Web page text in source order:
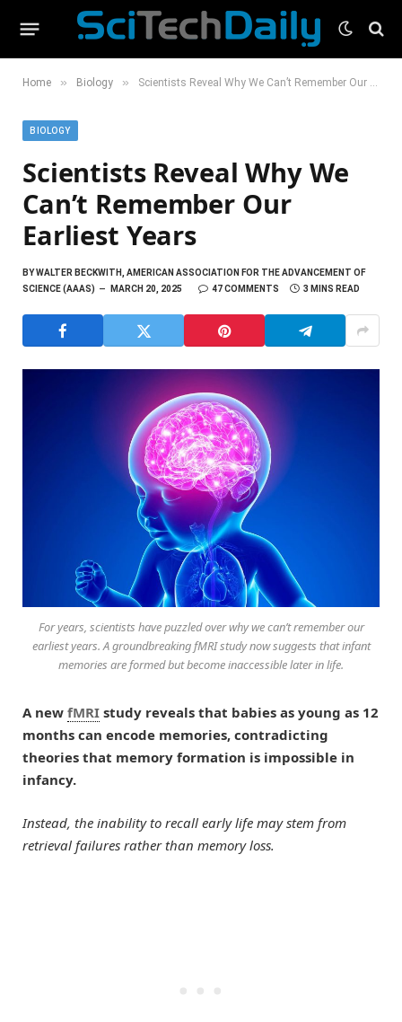
Home » Biology » Scientists Reveal Why We Can’t Remember Our Earliest Years
BIOLOGY
Scientists Reveal Why We
Can’t Remember Our
Earliest Years
BYWALTER BECKWITH, AMERICAN ASSOCIATION FOR THE ADVANCEMENT OF
SCIENCE (AAAS)
MARCH 20, 2025 47 COMMENTS 3 MINS READ
For years, scientists have puzzled over why we can’t remember our
earliest years. A groundbreaking fMRI study now suggests that infant
memories are formed but become inaccessible later in life.
A new fMRI study reveals that babies as young as 12
months can encode memories, contradicting
theories that memory formation is impossible in
infancy.
Instead, the inability to recall early life may stem from
retrieval failures rather than memory loss.